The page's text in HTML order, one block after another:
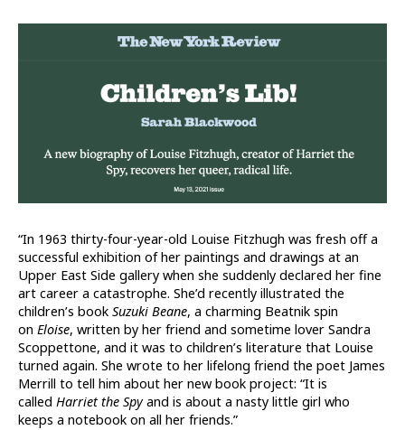
“In 1963 thirty-four-year-old Louise Fitzhugh was fresh off a
successful exhibition of her paintings and drawings at an
Upper East Side gallery when she suddenly declared her fine
art career a catastrophe. She’d recently illustrated the
children’s book Suzuki Beane, a charming Beatnik spin
on Eloise, written by her friend and sometime lover Sandra
Scoppettone, and it was to children’s literature that Louise
turned again. She wrote to her lifelong friend the poet James
Merrill to tell him about her new book project: “It is
called Harriet the Spyand is about a nasty little girl who
keeps a notebook on all her friends.”